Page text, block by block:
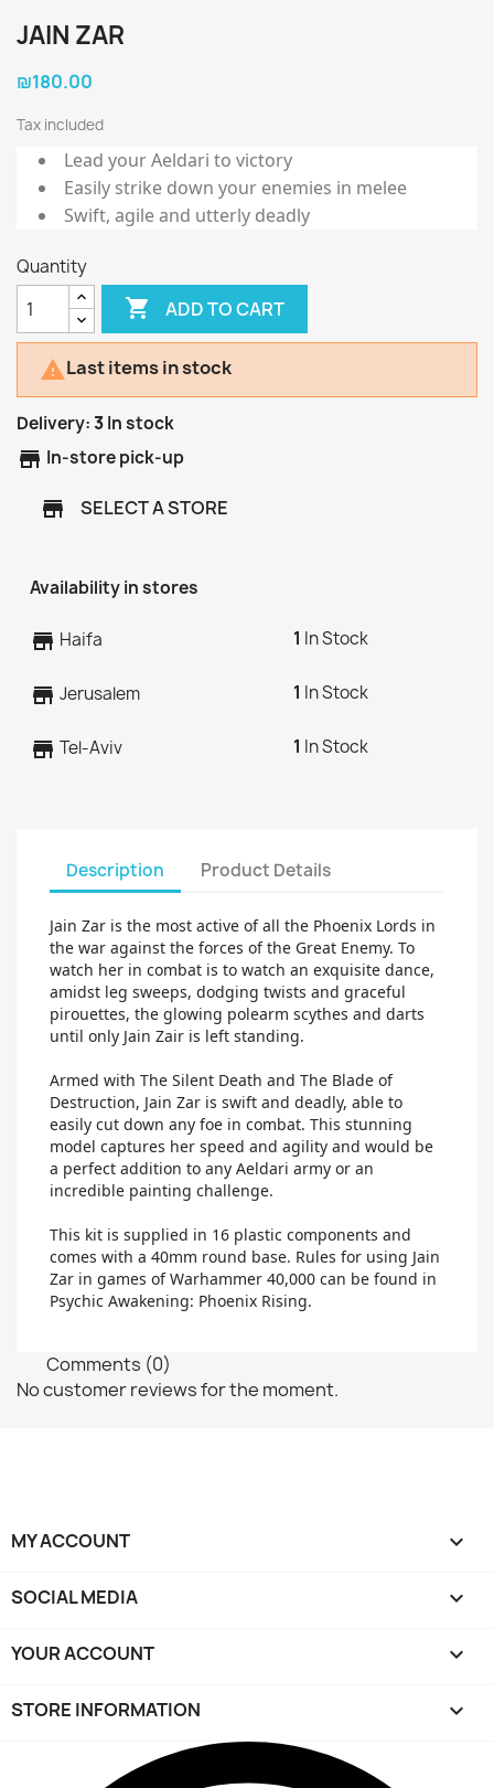
JAIN ZAR
₪180.00
Tax included
Lead your Aeldari to victory
Easily strike down your enemies in melee
Swift, agile and utterly deadly
Quantity
 ADD TO CART
Last items in stock
Delivery:3In stock
store In-store pick-up
store SELECT A STORE
Availability in stores
store Haifa 1 In Stock
store Jerusalem 1 In Stock
store Tel-Aviv 1 In Stock
Description Product Details
Jain Zar is the most active of all the Phoenix Lords in
the war against the forces of the Great Enemy. To
watch her in combat is to watch an exquisite dance,
amidst leg sweeps, dodging twists and graceful
pirouettes, the glowing polearm scythes and darts
until only Jain Zair is left standing.
Armed with The Silent Death and The Blade of
Destruction, Jain Zar is swift and deadly, able to
easily cut down any foe in combat. This stunning
model captures her speed and agility and would be
a perfect addition to any Aeldari army or an
incredible painting challenge.
This kit is supplied in 16 plastic components and
comes with a 40mm round base. Rules for using Jain
Zar in games of Warhammer 40,000 can be found in
Psychic Awakening: Phoenix Rising.
Comments (0)
No customer reviews for the moment.
MY ACCOUNT 
SOCIAL MEDIA 
YOUR ACCOUNT 
STORE INFORMATION keyboard_arrow_down